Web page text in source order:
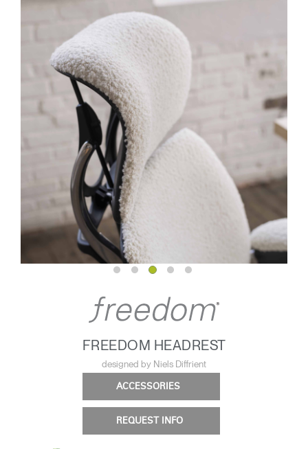
FREEDOM HEADREST
designed by Niels Diffrient
ACCESSORIES
REQUEST INFO